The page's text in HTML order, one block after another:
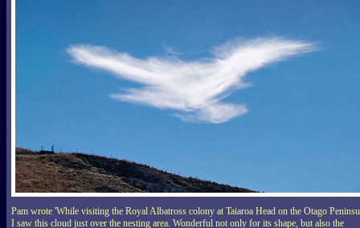
Pam wrote 'While visiting the Royal Albatross colony at Taiaroa Head on the Otago
I saw this cloud just over the nesting area. Wonderful not only for its shape, but also the